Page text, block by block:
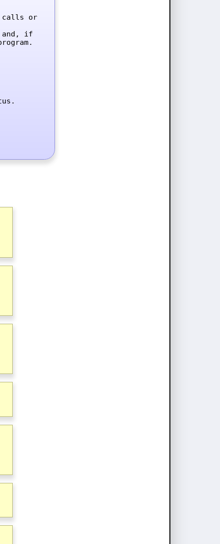
calls or
and, if